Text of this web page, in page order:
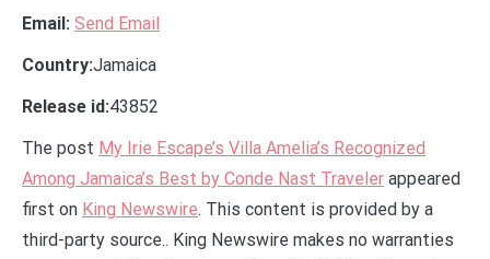
Email: Send Email
Country:Jamaica
Release id:43852
The post My Irie Escape’s Villa Amelia’s Recognized
Among Jamaica’s Best by Conde Nast Traveler appeared
first on King Newswire. This content is provided by a
third-party source.. King Newswire makes no warranties